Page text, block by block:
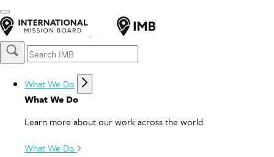
What We Do
What We Do
Learn more about our work across the world
What We Do